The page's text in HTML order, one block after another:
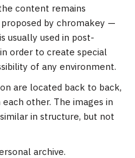
content remains
by chromakey —
usually used in post-
order to create special
of any environment.
are located back to back,
other. The images in
in structure, but not
archive.